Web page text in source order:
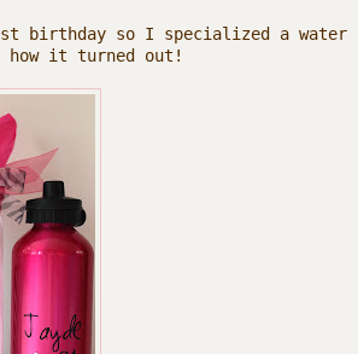
birthday so I specialized a water
how it turned out!